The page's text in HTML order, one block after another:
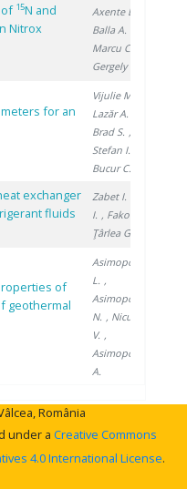
of 15N and
Nitrox
Axente D.
Balla A.
Marcu C.
Gergely �.
for an
Vijulie M.
Lazăr A.
Brad S. ,
Stefan I.
Bucur C.
exchanger
fluids
Zabet I.
I. , Fako R.
Ţârlea G.
of
geothermal
Asimopolos
L. ,
Asimopolos
N. , Niculescu
V. ,
Asimopolos
A.
România
under a Creative Commons
4.0 International License.